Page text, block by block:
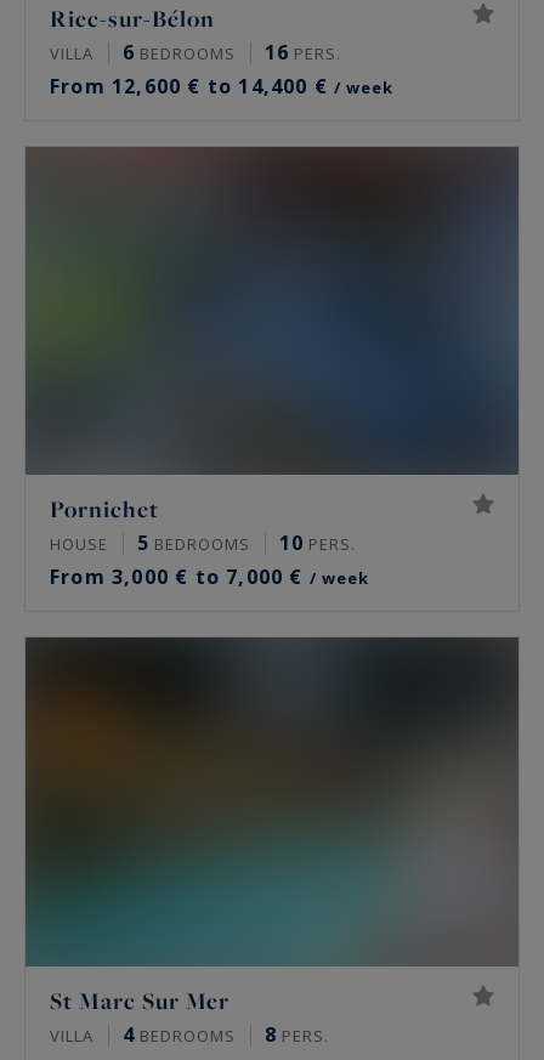
Riec-sur-Bélon
VILLA 6 BEDROOMS 16 PERS.
From 12,600 € to 14,400 €/ week
Pornichet
HOUSE 5 BEDROOMS 10 PERS.
From 3,000 € to 7,000 € / week
St Marc Sur Mer
VILLA 4 BEDROOMS 8 PERS.